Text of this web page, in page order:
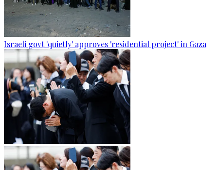
Israeli govt 'quietly' approves 'residential project' in Gaza